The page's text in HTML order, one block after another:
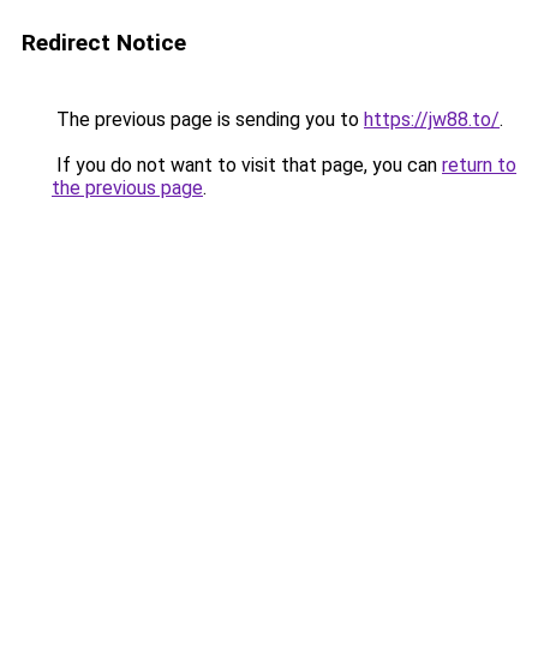
Redirect Notice
The previous page is sending you to https://jw88.to/.
If you do not want to visit that page, you can return to
the previous page.